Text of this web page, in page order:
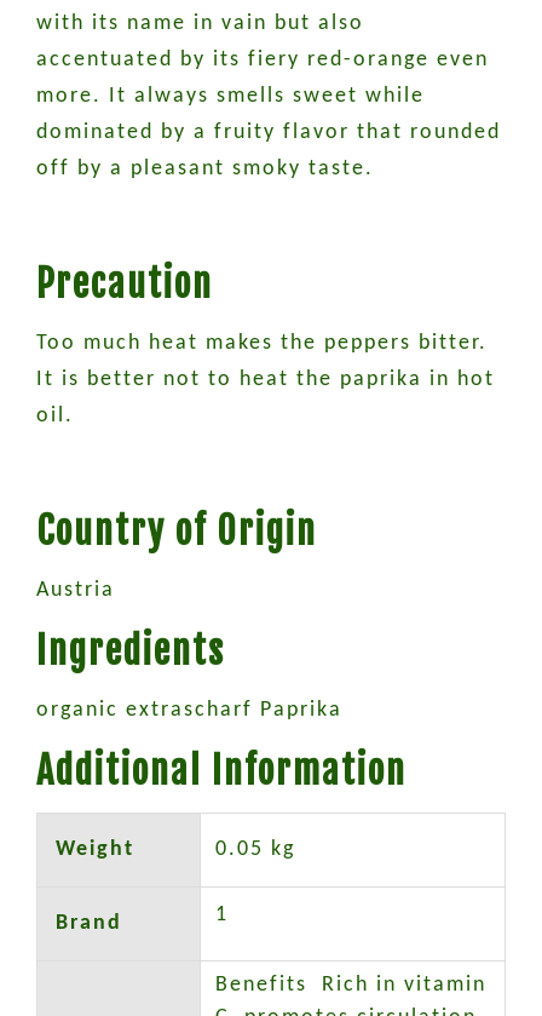
with its name in vain but also
accentuated by its fiery red-orange even
more. It always smells sweet while
dominated by a fruity flavor that rounded
off by a pleasant smoky taste.
Precaution
Too much heat makes the peppers bitter.
It is better not to heat the paprika in hot
oil.
Country of Origin
Austria
Ingredients
organic extrascharf Paprika
Additional Information
Weight 0.05 kg
Brand 1
Benefits Rich in vitamin